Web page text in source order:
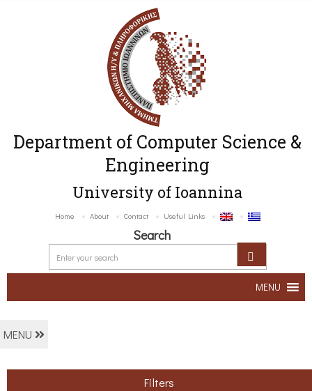
Department of Computer Science &
Engineering
University of Ioannina
Home About Contact Useful Links
Search
MENU
MENU
Filters